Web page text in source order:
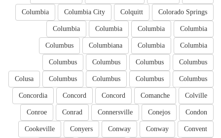
Colorado Springs
Colquitt
Columbia City
Columbia
Columbia
Columbia
Columbia
Columbia
Columbia
Columbia
Columbiana
Columbus
Columbus
Columbus
Columbus
Columbus
Columbus
Columbus
Columbus
Columbus
Colusa
Colville
Comanche
Concord
Concord
Concordia
Condon
Conejos
Connersville
Conrad
Conroe
Convent
Conway
Conway
Conyers
Cookeville